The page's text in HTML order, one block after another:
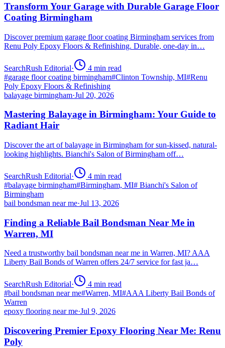
Transform Your Garage with Durable Garage Floor
Coating Birmingham
Discover premium garage floor coating Birmingham services from
Renu Poly Epoxy Floors & Refinishing. Durable, one-day in…
SearchRush Editorial· 4 min read
#garage floor coating birmingham#Clinton Township, MI#Renu
Poly Epoxy Floors & Refinishing
balayage birmingham·Jul 20, 2026
Mastering Balayage in Birmingham: Your Guide to
Radiant Hair
Discover the art of balayage in Birmingham for sun-kissed, natural-
looking highlights. Bianchi's Salon of Birmingham off…
SearchRush Editorial· 4 min read
#balayage birmingham#Birmingham, MI# Bianchi's Salon of
Birmingham
bail bondsman near me·Jul 13, 2026
Finding a Reliable Bail Bondsman Near Me in
Warren, MI
Need a trustworthy bail bondsman near me in Warren, MI? AAA
Liberty Bail Bonds of Warren offers 24/7 service for fast ja…
SearchRush Editorial· 4 min read
#bail bondsman near me#Warren, MI#AAA Liberty Bail Bonds of
Warren
epoxy flooring near me·Jul 9, 2026
Discovering Premier Epoxy Flooring Near Me: Renu
Poly